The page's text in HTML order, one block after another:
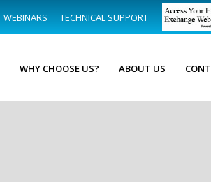
WEBINARS TECHNICAL SUPPORT
WHY CHOOSE US? ABOUT US